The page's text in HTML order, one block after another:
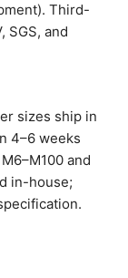
Third-
SGS, and
sizes ship in
4–6 weeks
and
in-house;